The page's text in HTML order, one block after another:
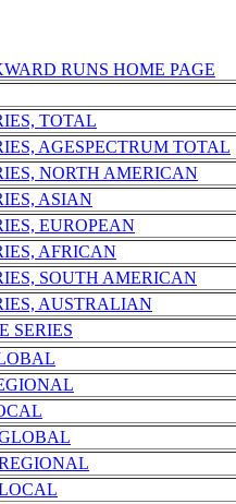
RUNS HOME PAGE
TOTAL
AGESPECTRUM TOTAL
NORTH AMERICAN
ASIAN
EUROPEAN
AFRICAN
SOUTH AMERICAN
AUSTRALIAN
SERIES